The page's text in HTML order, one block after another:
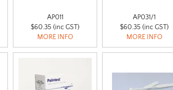
AP011
$60.35 (inc GST)
MORE INFO
AP031/1
$60.35 (inc GST)
MORE INFO